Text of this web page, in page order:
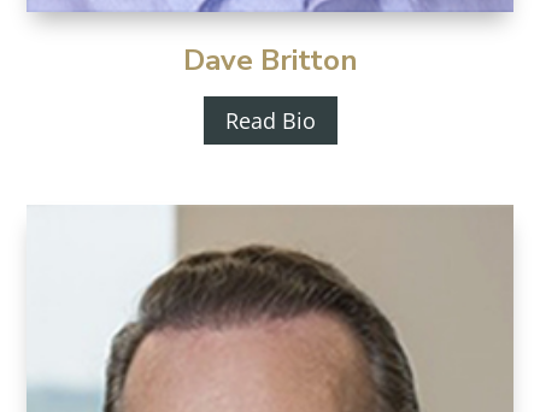
Dave Britton
Read Bio